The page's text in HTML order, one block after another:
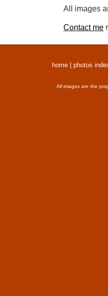
All images
Contact me
home photos
All images are the